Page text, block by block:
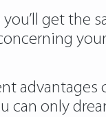
get the
advantages
can only